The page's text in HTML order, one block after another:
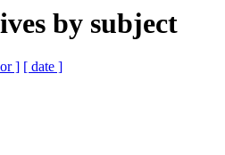
by subject
] [ date ]